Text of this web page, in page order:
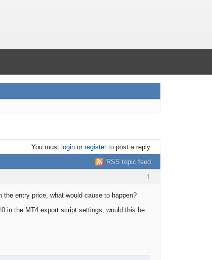
You must loginor registerto post a reply
RSS topic feed
1
entry price, what would cause to happen?
in the MT4 export script settings, would this be